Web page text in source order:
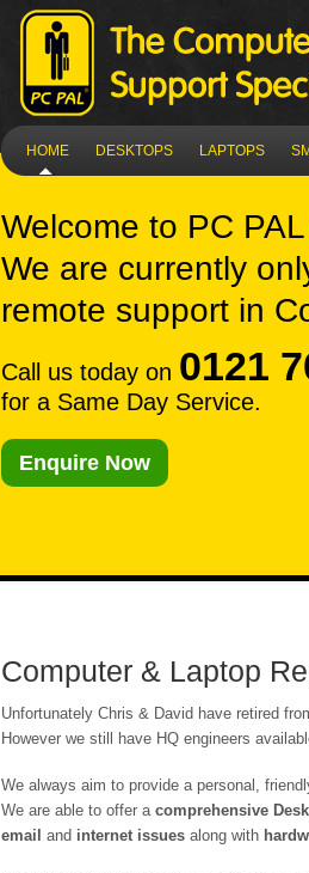
HOME DESKTOPS LAPTOPS
Welcome to PC
We are currently
remote support in
Call us today on 0121
for a Same Day Service.
Enquire Now
Computer & Laptop
Unfortunately Chris & David have retired
However we still have HQ engineers
We always aim to provide a personal,
We are able to offer a comprehensive
email and internet issues along with